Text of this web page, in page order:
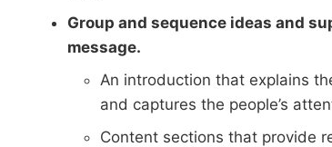
Group and sequence ideas and
message.
An introduction that explains
and captures the people’s
Content sections that provide